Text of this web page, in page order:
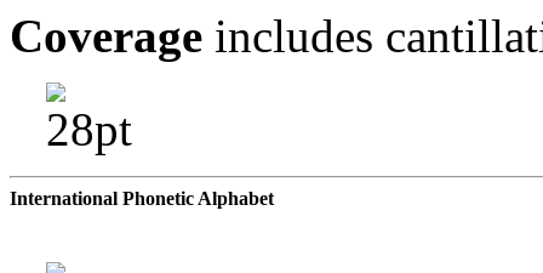
Coverage includes
International Phonetic Alphabet